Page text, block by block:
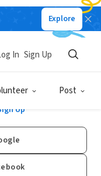
Explore
Post
In Sign Up
Up